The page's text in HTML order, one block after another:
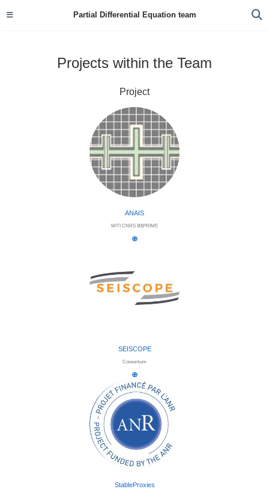
Partial Differential Equation team
Projects within the Team
Project
ANAIS
MITI CNRS 80|PRIME
SEISCOPE
Consortium
StableProxies